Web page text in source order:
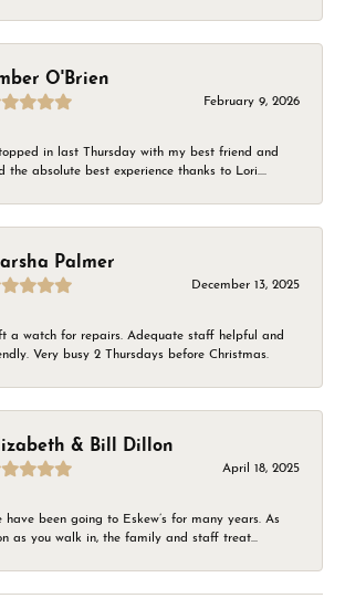
O'Brien
February 9, 2026
in last Thursday with my best friend and
the absolute best experience thanks to Lori....
Palmer
December 13, 2025
a watch for repairs. Adequate staff helpful and
Very busy 2 Thursdays before Christmas.
& Bill Dillon
April 18, 2025
have been going to Eskew’s for many years. As
as you walk in, the family and staff treat...